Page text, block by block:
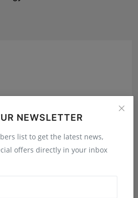
NEWSLETTER
list to get the latest news,
offers directly in your inbox
Story: Debut Author Aneesh